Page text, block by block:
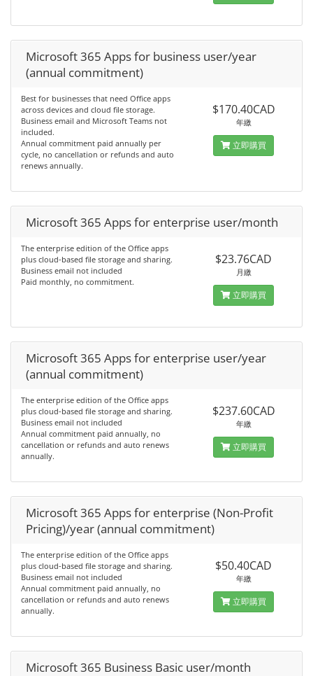
Microsoft 365 Apps for business user/year
(annual commitment)
Best for businesses that need Office apps
across devices and cloud file storage.
Business email and Microsoft Teams not
included.
Annual commitment paid annually per
cycle, no cancellation or refunds and auto
renews annually.
$170.40CAD
年繳
立即購買
Microsoft 365 Apps for enterprise user/month
The enterprise edition of the Office apps
plus cloud-based file storage and sharing.
Business email not included
Paid monthly, no commitment.
$23.76CAD
月繳
立即購買
Microsoft 365 Apps for enterprise user/year
(annual commitment)
The enterprise edition of the Office apps
plus cloud-based file storage and sharing.
Business email not included
Annual commitment paid annually, no
cancellation or refunds and auto renews
annually.
$237.60CAD
年繳
立即購買
Microsoft 365 Apps for enterprise (Non-Profit
Pricing)/year (annual commitment)
The enterprise edition of the Office apps
plus cloud-based file storage and sharing.
Business email not included
Annual commitment paid annually, no
cancellation or refunds and auto renews
annually.
$50.40CAD
年繳
立即購買
Microsoft 365 Business Basic user/month